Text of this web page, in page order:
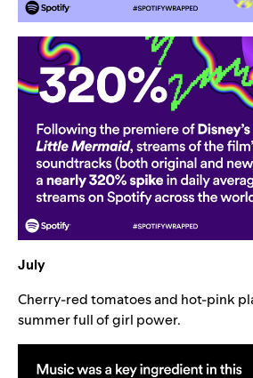
July
Cherry-red tomatoes and hot-pink
summer full of girl power.